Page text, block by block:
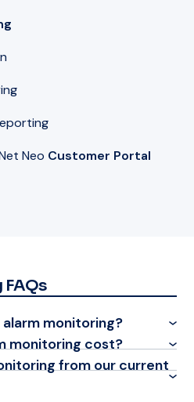
Neo Customer Portal
monitoring?
monitoring cost?
from our current